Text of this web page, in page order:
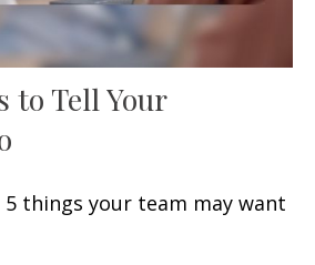
to Tell Your
things your team may want